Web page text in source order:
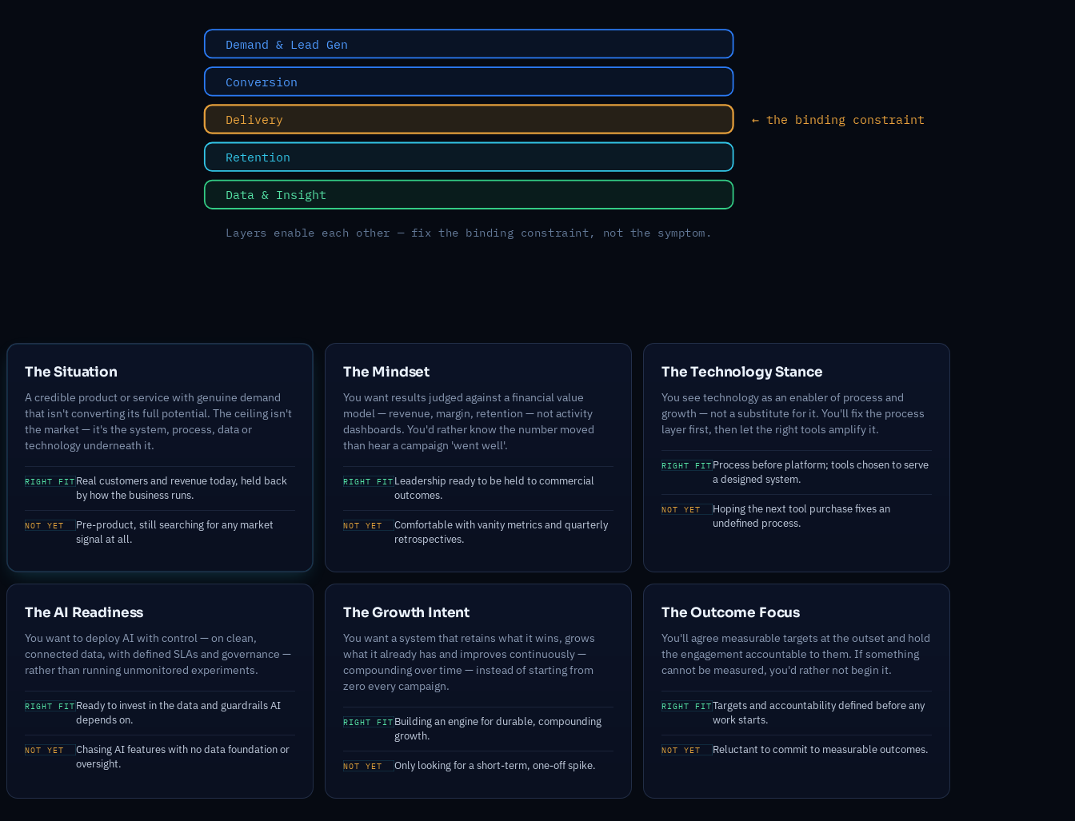
Demand & Lead Gen
Conversion
Delivery ← the binding constraint
Retention
Data & Insight
Layers enable each other — fix the binding constraint, not the symptom.
The Situation
A credible product or service with genuine demand
that isn't converting its full potential. The ceiling isn't
the market — it's the system, process, data or
technology underneath it.
RIGHT FIT Real customers and revenue today, held back
by how the business runs.
NOT YET
Pre-product, still searching for any market
signal at all.
The Mindset
You want results judged against a financial value
model — revenue, margin, retention — not activity
dashboards. You'd rather know the number moved
than hear a campaign 'went well'.
RIGHT FIT Leadership ready to be held to commercial
outcomes.
NOT YET
Comfortable with vanity metrics and quarterly
retrospectives.
The Technology Stance
You see technology as an enabler of process and
growth — not a substitute for it. You'll fix the process
layer first, then let the right tools amplify it.
RIGHT FIT Process before platform; tools chosen to serve
a designed system.
NOT YET
Hoping the next tool purchase fixes an
undefined process.
The AI Readiness
You want to deploy AI with control — on clean,
connected data, with defined SLAs and governance —
rather than running unmonitored experiments.
RIGHT FIT Ready to invest in the data and guardrails AI
depends on.
NOT YET
Chasing AI features with no data foundation or
oversight.
The Growth Intent
You want a system that retains what it wins, grows
what it already has and improves continuously —
compounding over time — instead of starting from
zero every campaign.
RIGHT FIT Building an engine for durable, compounding
growth.
NOT YET Only looking for a short-term, one-off spike.
The Outcome Focus
You'll agree measurable targets at the outset and hold
the engagement accountable to them. If something
cannot be measured, you'd rather not begin it.
RIGHT FITTargets and accountability defined before any
work starts.
NOT YET Reluctant to commit to measurable outcomes.